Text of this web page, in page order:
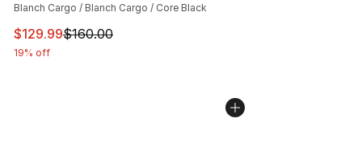
Blanch Cargo / Blanch Cargo / Core Black
This item is on sale. Price dropped from $160.00 to
$129.99$160.00
19% off